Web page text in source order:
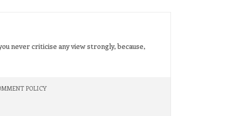
never criticise any view strongly, because,
POLICY